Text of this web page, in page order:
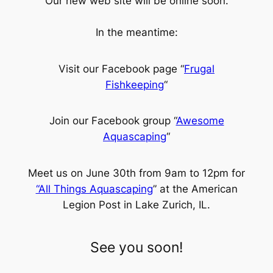
In the meantime:
Visit our Facebook page “Frugal
Fishkeeping“
Join our Facebook group “Awesome
Aquascaping“
Meet us on June 30th from 9am to 12pm for
“All Things Aquascaping” at the American
Legion Post in Lake Zurich, IL.
See you soon!